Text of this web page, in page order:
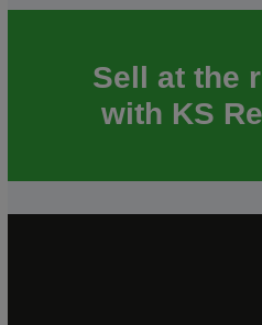
Sell at the
with KS